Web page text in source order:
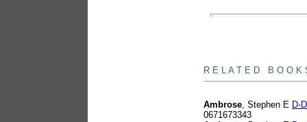
R E L A T E D B O O K
Ambrose, Stephen E D-
0671673343